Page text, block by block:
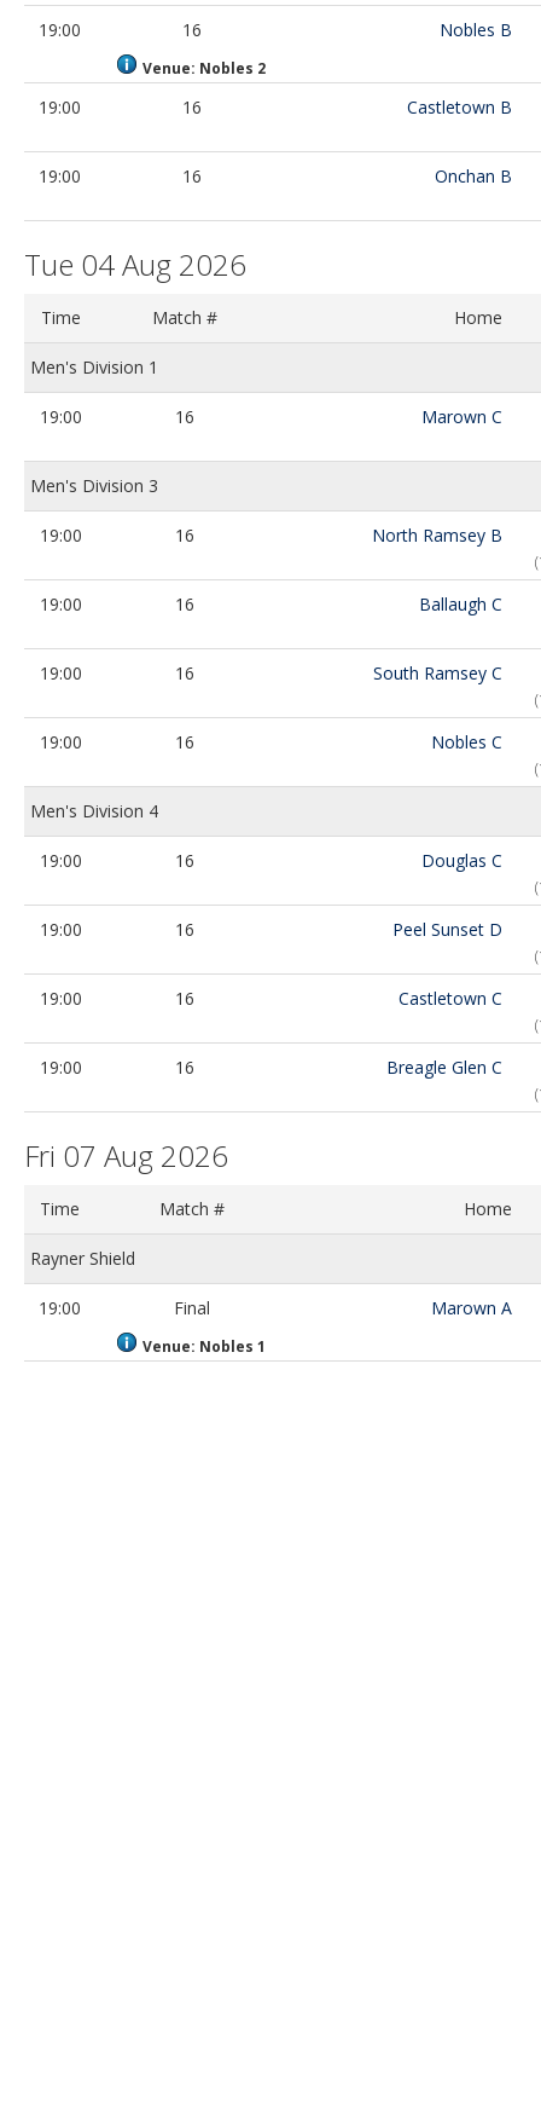
19:00 16
Venue: Nobles 2
Nobles B
19:00 16 Castletown B
19:00 16 Onchan B
Tue 04 Aug 2026
Time Match # Home
Men's Division 1
19:00 16 Marown C
Men's Division 3
19:00 16 North Ramsey B
19:00 16 Ballaugh C
19:00 16 South Ramsey C
19:00 16 Nobles C
Men's Division 4
19:00 16 Douglas C
19:00 16 Peel Sunset D
19:00 16 Castletown C
19:00 16 Breagle Glen C
Fri 07 Aug 2026
Time Match # Home
Rayner Shield
19:00 Final
Venue: Nobles 1
Marown A